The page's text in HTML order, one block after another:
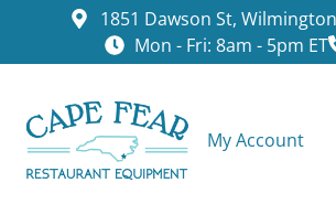
1851 Dawson St,
Mon - Fri: 8am - 5pm ET
My Account